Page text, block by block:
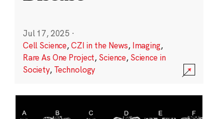
Jul 17, 2025 ·
Cell Science,CZI in the News, Imaging,
Rare As One Project, Science, Science in
Society, Technology